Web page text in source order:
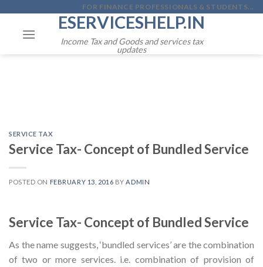
content
FOR FINANCE PROFESSIONALS & STUDENTS...
ESERVICESHELP.IN
Income Tax and Goods and services tax
updates
SERVICE TAX
Service Tax- Concept of Bundled Service
POSTED ON FEBRUARY 13, 2016 BY ADMIN
Service Tax- Concept of Bundled Service
As the name suggests, ‘bundled services’ are the combination
of two or more services. i.e. combination of provision of